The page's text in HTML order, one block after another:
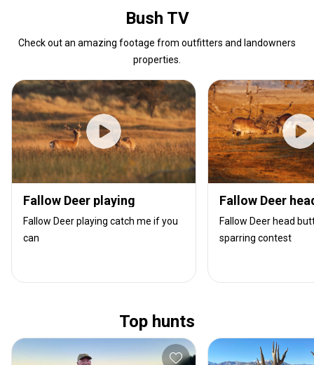
Bush TV
Check out an amazing footage from outfitters and landowners
properties.
Fallow Deer playing
Fallow Deer playing catch me if you
can
Fallow Deer
Fallow Deer head
sparring contest
Top hunts